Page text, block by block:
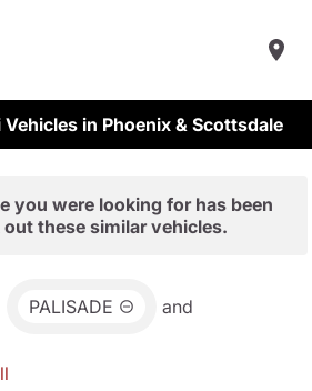
in Phoenix & Scottsdale
you were looking for has been
these similar vehicles.
PALISADE and